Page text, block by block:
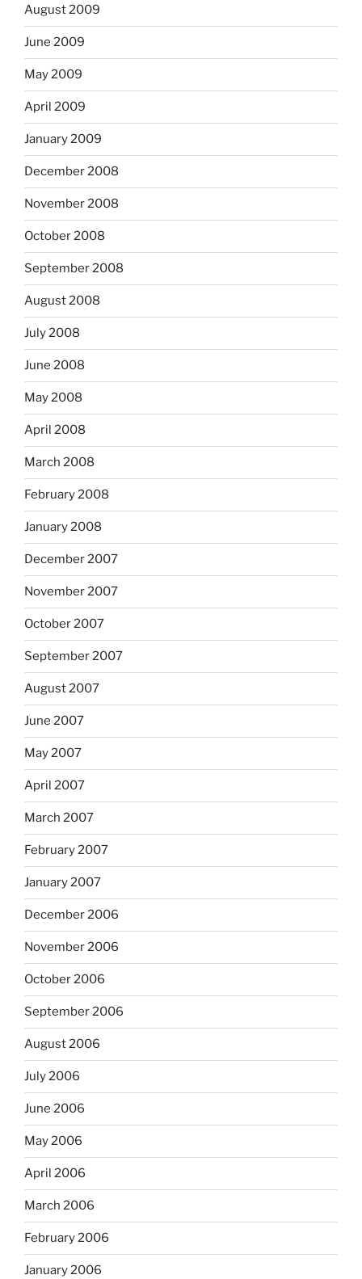
August 2009
June 2009
May 2009
April 2009
January 2009
December 2008
November 2008
October 2008
September 2008
August 2008
July 2008
June 2008
May 2008
April 2008
March 2008
February 2008
January 2008
December 2007
November 2007
October 2007
September 2007
August 2007
June 2007
May 2007
April 2007
March 2007
February 2007
January 2007
December 2006
November 2006
October 2006
September 2006
August 2006
July 2006
June 2006
May 2006
April 2006
March 2006
February 2006
January 2006